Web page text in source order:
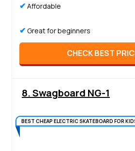
✔ Affordable
✔ Great for beginners
CHECK BEST
8. Swagboard NG-1
BEST CHEAP ELECTRIC SKATEBOARD FOR